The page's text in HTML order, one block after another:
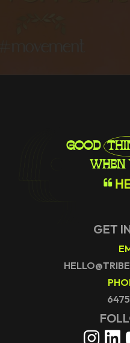
GOOD
WHEN
H
GET